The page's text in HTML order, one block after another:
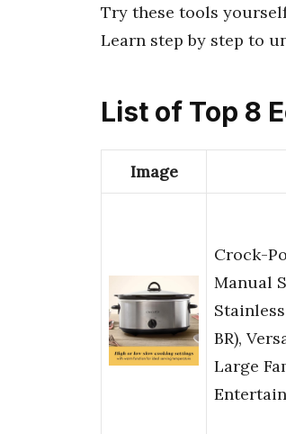
Try these tools
Learn step by step to
List of Top 8
Image
Crock-
Manual
BR),
Large